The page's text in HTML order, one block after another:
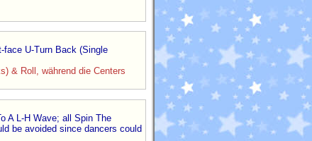
face U-Turn Back (Single
& Roll, während die Centers
A L-H Wave; all Spin The
be avoided since dancers could